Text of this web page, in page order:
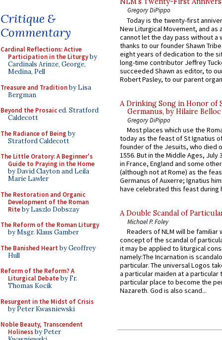
Critique &
Commentary
Cardinal Reflections: Active
Participation in the Liturgyby
Cardinals Arinze, George,
Medina, Pell
Treasure and Traditionby Lisa
Bergman
Beyond the Prosaiced. Stratford
Caldecott
The Radiance of Being by
Stratford Caldecott
The Little Oratory: A Beginner's
Guide to Praying in the Home
by David Clayton and Leila
Marie Lawler
The Restoration and Organic
Development of the Roman
Riteby Laszlo Dobszay
The Reform of the Roman Liturgy
by Msgr. Klaus Gamber
The Banished Heart by Geoffrey
Hull
Reform of the Reform? A
Liturgical Debateby Fr.
Thomas Kocik
Resurgent in the Midst of Crisis
by Peter Kwasniewski
Noble Beauty, Transcendent
Holinessby Peter
Gregory DiPippo
Today is the twenty-first
New Liturgical Movement, and as
cannot let the day pass without a
thanks to our founder Shawn
eight years of dedication to the
long-time contributor Jeffrey
succeeded Shawn as editor, to
Robert Pasley, to our parent
A Drinking Song in Honor of
Germanus, by Hilaire Belloc
Gregory DiPippo
Most places which use the
today as the feast of St Ignatius
founder of the Jesuits, who died
1556. But in the Middle Ages, July
in France, England and some
(although not at Rome) as the
Germanus of Auxerre; Ignatius
have celebrated this feast during
A Double Scandal of
Michael P. Foley
Readers of NLM will be familiar
concept of the scandal of
it may be applied to liturgical
namely:The Incarnation is
particular. The universal Logos
a particular maiden at a particular
particular place to become the
Nazareth. God is also scand...